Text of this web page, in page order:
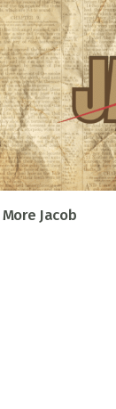
More Jacob